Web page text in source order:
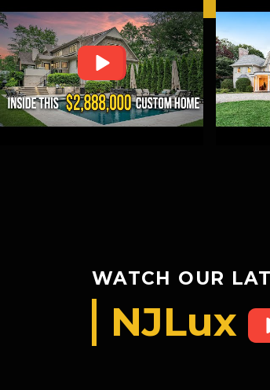
WATCH OUR
NJLux